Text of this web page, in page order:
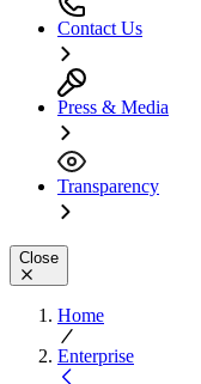
Contact Us
Press & Media
Transparency
Close
Home
Enterprise